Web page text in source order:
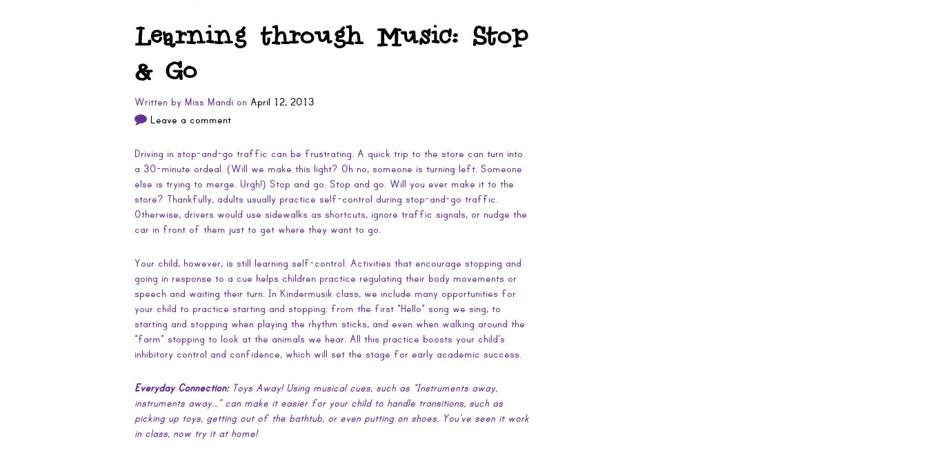
Learning through Music: Stop
& Go
Written by Miss Mandi on April 12, 2013
Leave a comment
Driving in stop-and-go traffic can be frustrating. A quick trip to the store can turn into
a 30-minute ordeal. (Will we make this light? Oh no, someone is turning left. Someone
else is trying to merge. Urgh!) Stop and go. Stop and go. Will you ever make it to the
store? Thankfully, adults usually practice self-control during stop-and-go traffic.
Otherwise, drivers would use sidewalks as shortcuts, ignore traffic signals, or nudge the
car in front of them just to get where they want to go.
Your child, however, is still learning self-control. Activities that encourage stopping and
going in response to a cue helps children practice regulating their body movements or
speech and waiting their turn. In Kindermusik class, we include many opportunities for
your child to practice starting and stopping: from the first “Hello” song we sing, to
starting and stopping when playing the rhythm sticks, and even when walking around the
“farm” stopping to look at the animals we hear. All this practice boosts your child’s
inhibitory control and confidence, which will set the stage for early academic success.
Everyday Connection: Toys Away! Using musical cues, such as “Instruments away,
instruments away…” can make it easier for your child to handle transitions, such as
picking up toys, getting out of the bathtub, or even putting on shoes. You’ve seen it work
in class, now try it at home!